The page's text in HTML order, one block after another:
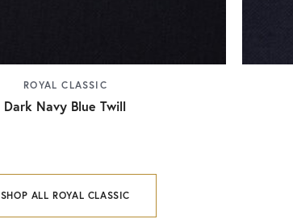
ROYAL CLASSIC
Dark Navy Blue Twill
SHOP ALL ROYAL CLASSIC